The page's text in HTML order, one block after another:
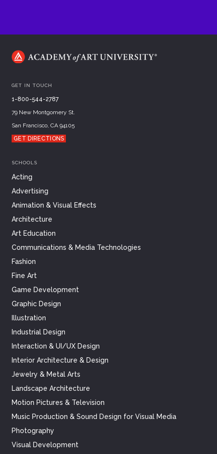
GET IN TOUCH
1-800-544-2787
79 New Montgomery St.
San Francisco, CA 94105
GET DIRECTIONS
SCHOOLS
Acting
Advertising
Animation & Visual Effects
Architecture
Art Education
Communications & Media Technologies
Fashion
Fine Art
Game Development
Graphic Design
Illustration
Industrial Design
Interaction & UI/UX Design
Interior Architecture & Design
Jewelry & Metal Arts
Landscape Architecture
Motion Pictures & Television
Music Production & Sound Design for Visual Media
Photography
Visual Development